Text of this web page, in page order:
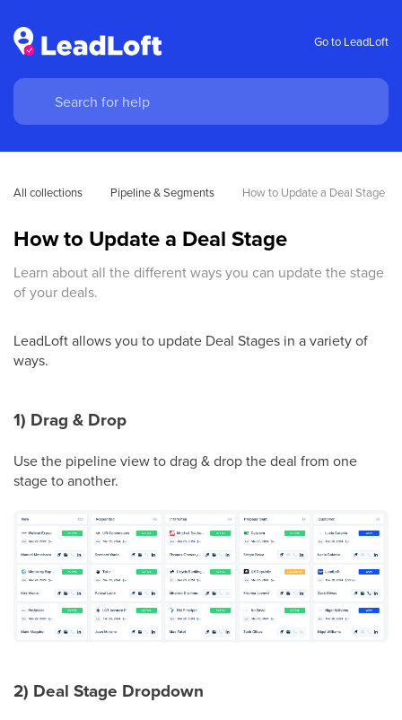
Go to LeadLoft
All collections Pipeline & Segments How to Update a Deal Stage
How to Update a Deal Stage
Learn about all the different ways you can update the stage
of your deals.
LeadLoft allows you to update Deal Stages in a variety of
ways.
1) Drag & Drop
Use the pipeline view to drag & drop the deal from one
stage to another.
2) Deal Stage Dropdown